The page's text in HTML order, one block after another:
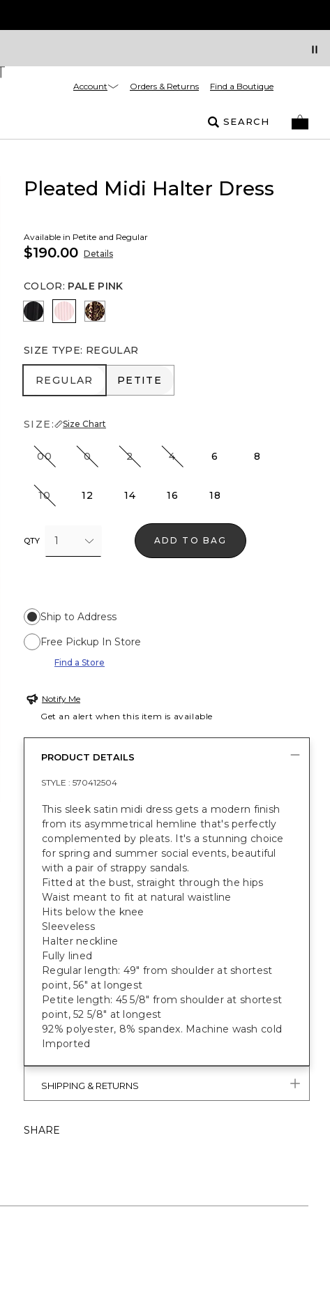
Account Orders & Returns Find a Boutique
SEARCH
Pleated Midi Halter Dress
Available in Petite and Regular
$190.00 Details
COLOR: PALE PINK
Black Pale PinkMixed Cat Nutshell
SIZE TYPE: REGULAR
REGULAR
REGULAR PETITE
PETITE
SIZE: Size Chart
00 0 2 4 6 8
10 12 14 16 18
QTY 1 ADD TO BAG
Ship to Address
Free Pickup In Store
Find a Store
Notify Me
Get an alert when this item is available
PRODUCT DETAILS
STYLE : 570412504
This sleek satin midi dress gets a modern finish
from its asymmetrical hemline that's perfectly
complemented by pleats. It's a stunning choice
for spring and summer social events, beautiful
with a pair of strappy sandals.
Fitted at the bust, straight through the hips
Waist meant to fit at natural waistline
Hits below the knee
Sleeveless
Halter neckline
Fully lined
Regular length: 49" from shoulder at shortest
point, 56" at longest
Petite length: 45 5/8" from shoulder at shortest
point, 52 5/8" at longest
92% polyester, 8% spandex. Machine wash cold
Imported
SHIPPING & RETURNS
SHARE